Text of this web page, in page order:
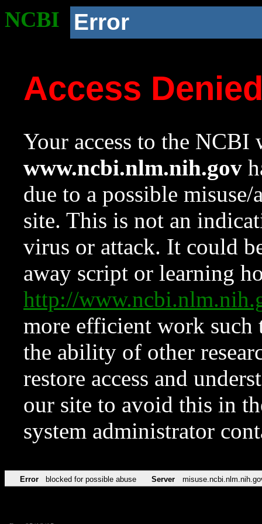
NCBI Error
Access
Your access to the NCBI
www.ncbi.nlm.nih.gov
due to a possible
site. This is not an
virus or attack. It could
away script or learning
http://
more efficient work such
the ability of other
restore access and
our site to avoid this in
system administrator
Error blocked for possible abuse Server